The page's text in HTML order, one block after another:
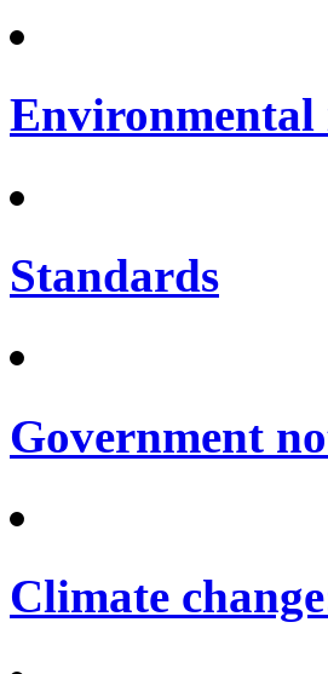
Environmental
Standards
Government
Climate